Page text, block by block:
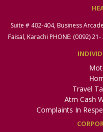
Suite # 402-404, Business
Faisal, Karachi PHONE: (0092)
Travel
Atm Cash
Complaints In